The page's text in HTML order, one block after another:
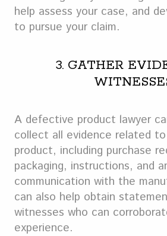
help assess your case, and
to pursue your claim.
3. GATHER
A defective product lawyer
collect all evidence related
product, including purchase
packaging, instructions, and
communication with the
can also help obtain
witnesses who can
experience.